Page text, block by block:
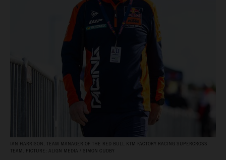
IAN HARRISON, TEAM MANAGER OF THE RED BULL KTM FACTORY RACING SUPERCROSS
TEAM. PICTURE: ALIGN MEDIA / SIMON CUDBY